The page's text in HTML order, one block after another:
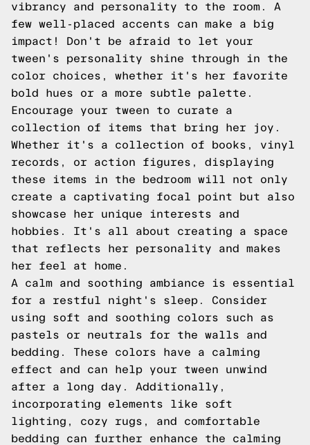
vibrancy and personality to the room. A
few well-placed accents can make a big
impact! Don't be afraid to let your
tween's personality shine through in the
color choices, whether it's her favorite
bold hues or a more subtle palette.
Encourage your tween to curate a
collection of items that bring her joy.
Whether it's a collection of books, vinyl
records, or action figures, displaying
these items in the bedroom will not only
create a captivating focal point but also
showcase her unique interests and
hobbies. It's all about creating a space
that reflects her personality and makes
her feel at home.
A calm and soothing ambiance is essential
for a restful night's sleep. Consider
using soft and soothing colors such as
pastels or neutrals for the walls and
bedding. These colors have a calming
effect and can help your tween unwind
after a long day. Additionally,
incorporating elements like soft
lighting, cozy rugs, and comfortable
bedding can further enhance the calming